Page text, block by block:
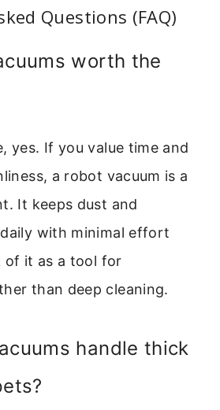
Questions (FAQ)
worth the
yes. If you value time and
a robot vacuum is a
It keeps dust and
with minimal effort
of it as a tool for
than deep cleaning.
handle thick